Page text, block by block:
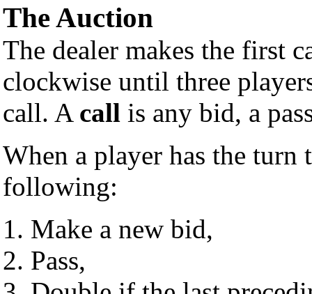
The Auction
The dealer makes the first
clockwise until three
call. A call is any bid, a
When a player has the
following:
Make a new bid,
Pass,